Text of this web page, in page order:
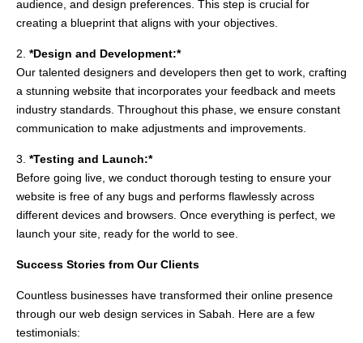
audience, and design preferences. This step is crucial for
creating a blueprint that aligns with your objectives.
2. *Design and Development:*
Our talented designers and developers then get to work, crafting
a stunning website that incorporates your feedback and meets
industry standards. Throughout this phase, we ensure constant
communication to make adjustments and improvements.
3. *Testing and Launch:*
Before going live, we conduct thorough testing to ensure your
website is free of any bugs and performs flawlessly across
different devices and browsers. Once everything is perfect, we
launch your site, ready for the world to see.
Success Stories from Our Clients
Countless businesses have transformed their online presence
through our web design services in Sabah. Here are a few
testimonials: